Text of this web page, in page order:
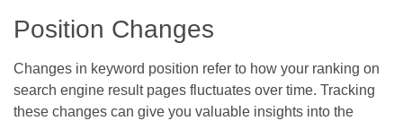
Position Changes
Changes in keyword position refer to how your ranking on
search engine result pages fluctuates over time. Tracking
these changes can give you valuable insights into the